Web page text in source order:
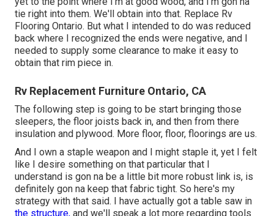
tie right into them. We'll obtain into that. Replace Rv
Flooring Ontario. But what I intended to do was reduced
back where I recognized the ends were negative, and I
needed to supply some clearance to make it easy to
obtain that rim piece in.
Rv Replacement Furniture Ontario, CA
The following step is going to be start bringing those
sleepers, the floor joists back in, and then from there
insulation and plywood. More floor, floor, floorings are us.
And I own a staple weapon and I might staple it, yet I felt
like I desire something on that particular that I
understand is gon na be a little bit more robust link is, is
definitely gon na keep that fabric tight. So here's my
strategy with that said. I have actually got a table saw in
the structure, and we'll speak a lot more regarding tools